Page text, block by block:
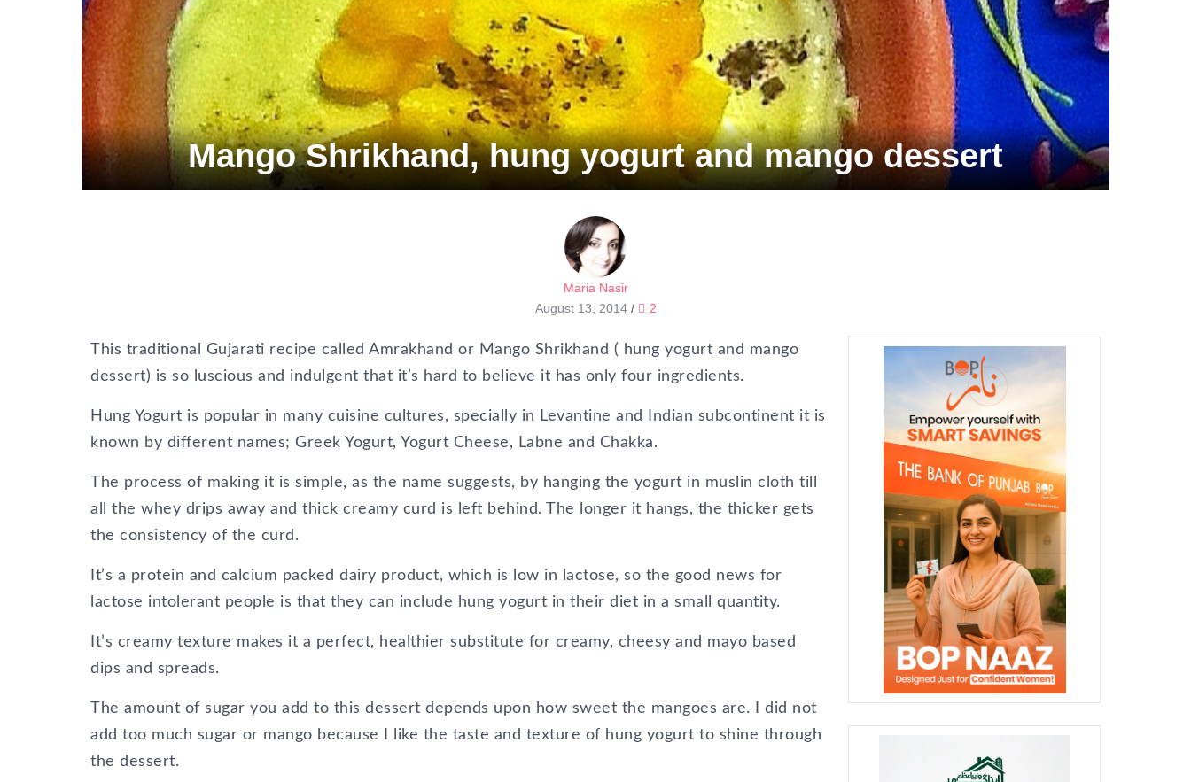
Mango Shrikhand, hung yogurt and mango dessert
Maria Nasir
August 13, 2014/ 2
This traditional Gujarati recipe called Amrakhand or Mango Shrikhand ( hung yogurt and mango
dessert) is so luscious and indulgent that it’s hard to believe it has only four ingredients.
Hung Yogurt is popular in many cuisine cultures, specially in Levantine and Indian subcontinent it is
known by different names; Greek Yogurt, Yogurt Cheese, Labne and Chakka.
The process of making it is simple, as the name suggests, by hanging the yogurt in muslin cloth till
all the whey drips away and thick creamy curd is left behind. The longer it hangs, the thicker gets
the consistency of the curd.
It’s a protein and calcium packed dairy product, which is low in lactose, so the good news for
lactose intolerant people is that they can include hung yogurt in their diet in a small quantity.
It’s creamy texture makes it a perfect, healthier substitute for creamy, cheesy and mayo based
dips and spreads.
The amount of sugar you add to this dessert depends upon how sweet the mangoes are. I did not
add too much sugar or mango because I like the taste and texture of hung yogurt to shine through
the dessert.